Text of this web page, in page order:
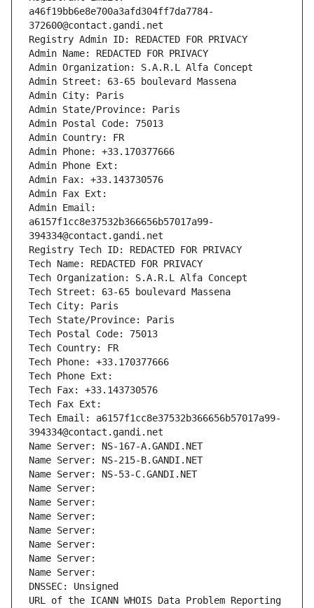
a46f19bb6e8e700a3afd304ff7da7784-
372600@contact.gandi.net
Registry Admin ID: REDACTED FOR PRIVACY
Admin Name: REDACTED FOR PRIVACY
Admin Organization: S.A.R.L Alfa Concept
Admin Street: 63-65 boulevard Massena
Admin City: Paris
Admin State/Province: Paris
Admin Postal Code: 75013
Admin Country: FR
Admin Phone: +33.170377666
Admin Phone Ext:
Admin Fax: +33.143730576
Admin Fax Ext:
Admin Email:
a6157f1cc8e37532b366656b57017a99-
394334@contact.gandi.net
Registry Tech ID: REDACTED FOR PRIVACY
Tech Name: REDACTED FOR PRIVACY
Tech Organization: S.A.R.L Alfa Concept
Tech Street: 63-65 boulevard Massena
Tech City: Paris
Tech State/Province: Paris
Tech Postal Code: 75013
Tech Country: FR
Tech Phone: +33.170377666
Tech Phone Ext:
Tech Fax: +33.143730576
Tech Fax Ext:
Tech Email: a6157f1cc8e37532b366656b57017a99-
394334@contact.gandi.net
Name Server: NS-167-A.GANDI.NET
Name Server: NS-215-B.GANDI.NET
Name Server: NS-53-C.GANDI.NET
Name Server:
Name Server:
Name Server:
Name Server:
Name Server:
Name Server:
Name Server:
DNSSEC: Unsigned
URL of the ICANN WHOIS Data Problem Reporting